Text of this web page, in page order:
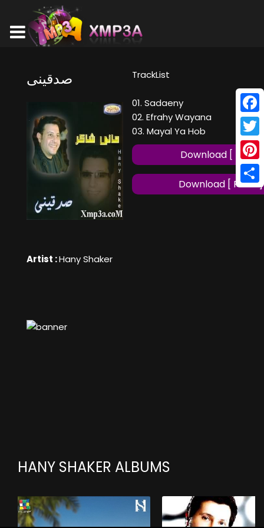
صدقينى
Artist :Hany Shaker
TrackList
01. Sadaeny
02. Efrahy Wayana
03. Mayal Ya Hob
Download [ MP3 ]
Download [ FLAC ]
HANY SHAKER ALBUMS